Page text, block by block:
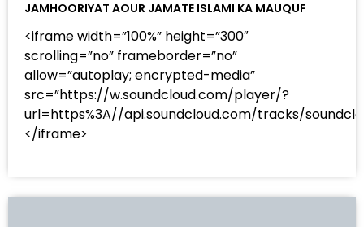
JAMHOORIYAT AOUR JAMATE ISLAMI KA MAUQUF
<iframe width=”100%” height=”300″
scrolling=”no” frameborder=”no”
allow=”autoplay; encrypted-media”
src=”https://w.soundcloud.com/player/?
url=https%3A//api.soundcloud.com/tracks/
</iframe>